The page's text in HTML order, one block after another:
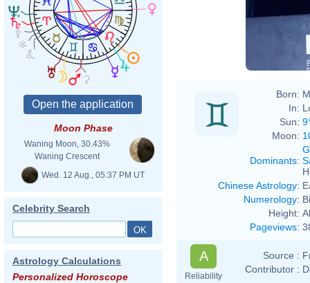
Moon Phase
Waning Moon, 30.43%
Waning Crescent
Wed. 12 Aug., 05:37 PM UT
Celebrity Search
Astrology Calculations
Personalized Horoscope
Born:
In:
Sun:
Moon:
Dominants:
Chinese Astrology:
Numerology:
Height:
Pageviews:
A
Reliability
Source :
Contributor :